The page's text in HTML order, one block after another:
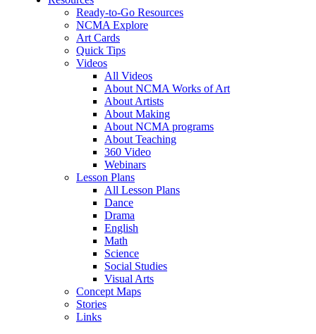
Ready-to-Go Resources
NCMA Explore
Art Cards
Quick Tips
Videos
All Videos
About NCMA Works of Art
About Artists
About Making
About NCMA programs
About Teaching
360 Video
Webinars
Lesson Plans
All Lesson Plans
Dance
Drama
English
Math
Science
Social Studies
Visual Arts
Concept Maps
Stories
Links